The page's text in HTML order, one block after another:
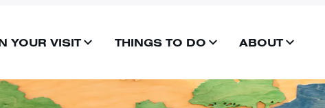
YOUR VISIT OPENTHINGS TO DO OPENABOUT OPEN